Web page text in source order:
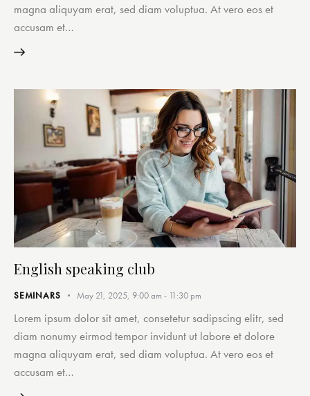
magna aliquyam erat, sed diam voluptua. At vero eos et
accusam et…
English speaking club
SEMINARS May 21, 2025, 9:00 am - 11:30 pm
Lorem ipsum dolor sit amet, consetetur sadipscing elitr, sed
diam nonumy eirmod tempor invidunt ut labore et dolore
magna aliquyam erat, sed diam voluptua. At vero eos et
accusam et…